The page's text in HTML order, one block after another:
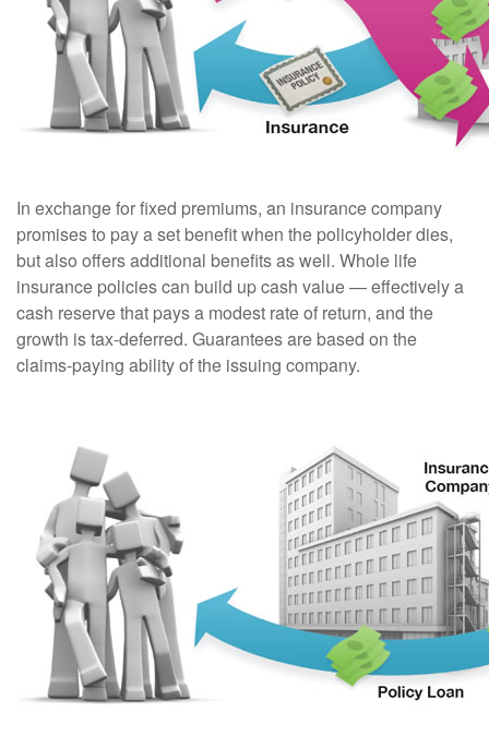
In exchange for fixed premiums, an insurance company
promises to pay a set benefit when the policyholder dies,
but also offers additional benefits as well. Whole life
insurance policies can build up cash value — effectively a
cash reserve that pays a modest rate of return, and the
growth is tax-deferred. Guarantees are based on the
claims-paying ability of the issuing company.